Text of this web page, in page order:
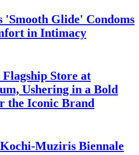
'Smooth Glide' Condoms
in Intimacy
Store at
Ushering in a Bold
the Iconic Brand
Muziris Biennale